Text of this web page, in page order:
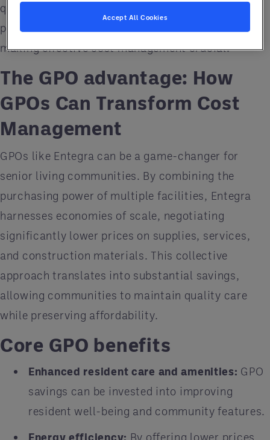
quality or deferred facility maintenance. This dual
pressure threatens financial sustainability,
making effective cost management crucial.
The GPO advantage: How
GPOs Can Transform Cost
Management
GPOs like Entegra can be a game-changer for
senior living communities. By combining the
purchasing power of multiple facilities, Entegra
harnesses economies of scale, negotiating
significantly lower prices on supplies, services,
and construction materials. This collective
approach translates into substantial savings,
allowing communities to maintain quality care
while preserving affordability.
Core GPO benefits
Enhanced resident care and amenities: GPO
savings can be invested into improving
resident well-being and community features.
Energy efficiency: By offering lower prices
Accept All Cookies